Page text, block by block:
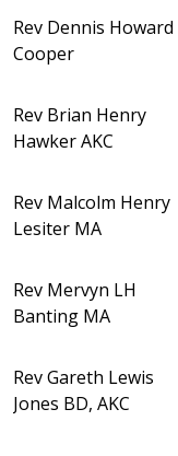
Rev Dennis Howard
Cooper
Rev Brian Henry
Hawker AKC
Rev Malcolm Henry
Lesiter MA
Rev Mervyn LH
Banting MA
Rev Gareth Lewis
Jones BD, AKC